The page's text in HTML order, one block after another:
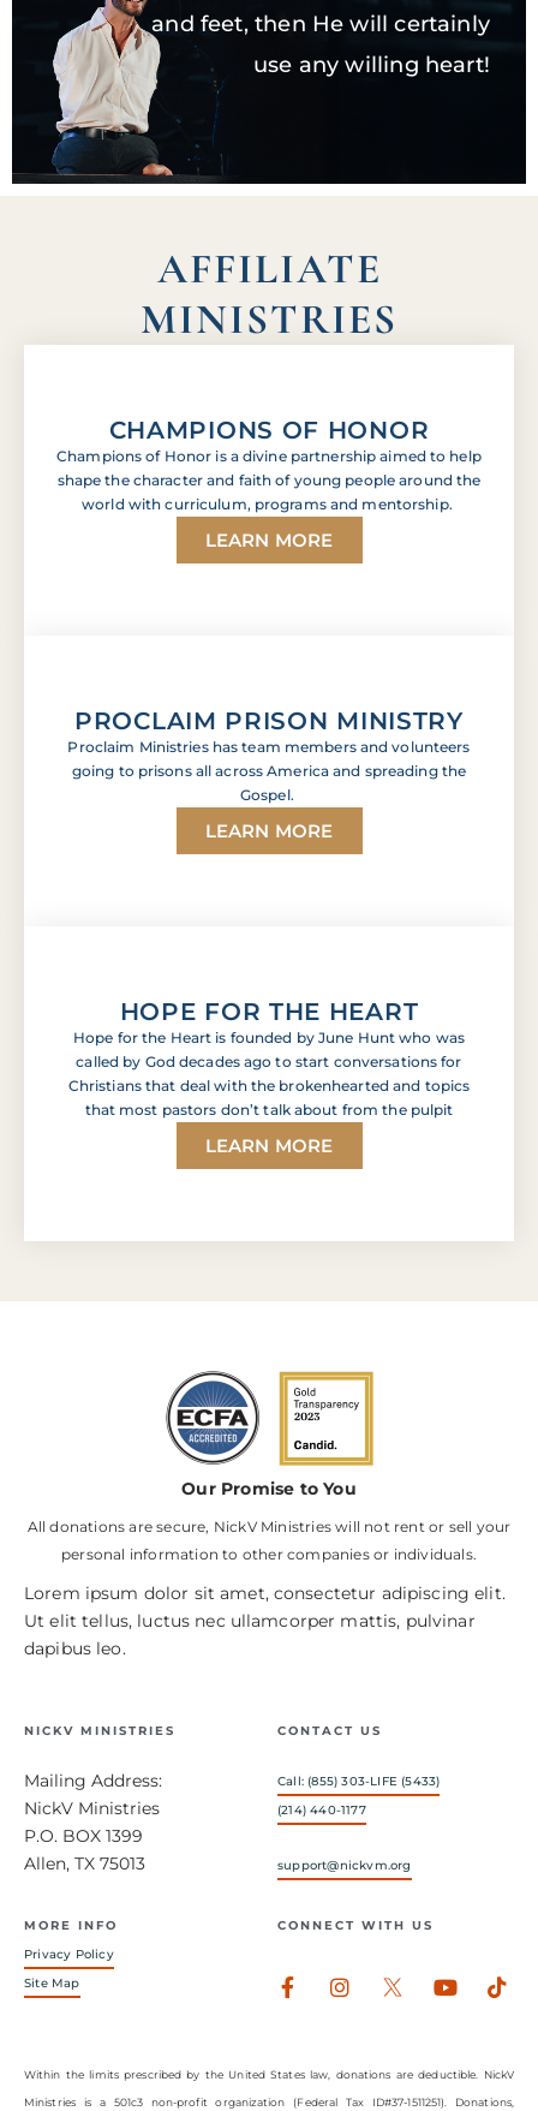
and feet, then He will certainly
use any willing heart!
AFFILIATE
MINISTRIES
CHAMPIONS OF HONOR
Champions of Honor is a divine partnership aimed to help
shape the character and faith of young people around the
world with curriculum, programs and mentorship.
LEARN MORE
PROCLAIM PRISON MINISTRY
Proclaim Ministries has team members and volunteers
going to prisons all across America and spreading the
Gospel.
LEARN MORE
HOPE FOR THE HEART
Hope for the Heart is founded by June Hunt who was
called by God decades ago to start conversations for
Christians that deal with the brokenhearted and topics
that most pastors don’t talk about from the pulpit
LEARN MORE
Our Promise to You
All donations are secure, NickV Ministries will not rent or sell your
personal information to other companies or individuals.
Lorem ipsum dolor sit amet, consectetur adipiscing elit.
Ut elit tellus, luctus nec ullamcorper mattis, pulvinar
dapibus leo.
NICKV MINISTRIES
Mailing Address:
NickV Ministries
P.O. BOX 1399
Allen, TX 75013
CONTACT US
Call: (855) 303-LIFE (5433)
(214) 440-1177
support@nickvm.org
MORE INFO
Privacy Policy
Site Map
CONNECT WITH US
Facebook-
Instagram
Within the limits prescribed by the United States law, donations are deductible. NickV
Ministries is a 501c3 non-profit organization (Federal Tax ID#37-1511251). Donations,